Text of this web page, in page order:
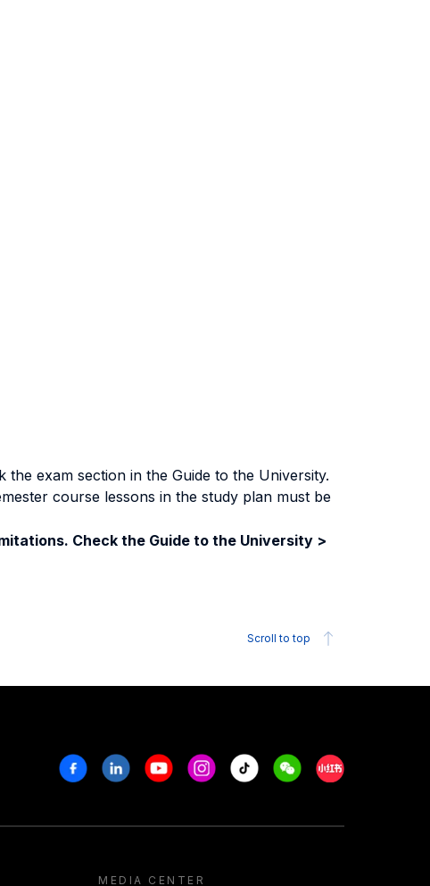
exam section in the Guide to the University.
course lessons in the study plan must be
Check the Guide to the University >
Scroll to top
FacebookLinkedinYoutubeInstagram
Tiktok WeechatXiaohongshu/
MEDIA CENTER